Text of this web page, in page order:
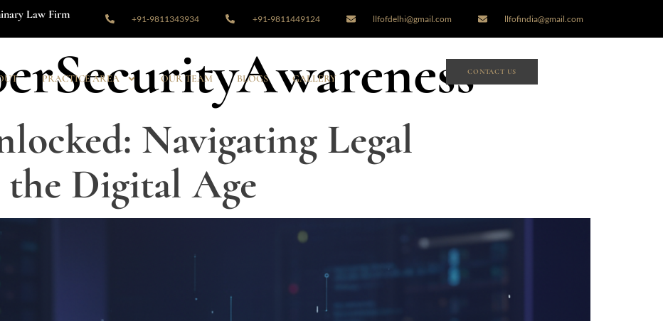
Law Firm +91-9811343934 +91-9811449124 llfofdelhi@gmail.com llfofindia@gmail.com
PRACTICE AREA OUR TEAM BLOGS GALLERY
CONTACT US
Navigating Legal
the Digital Age